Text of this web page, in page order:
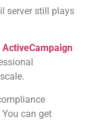
server still plays
ActiveCampaign
can get